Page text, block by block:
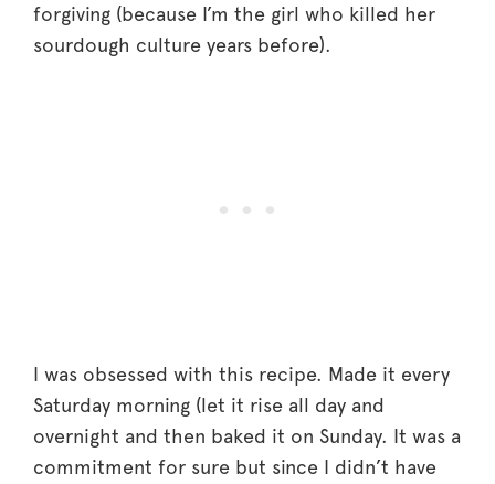
forgiving (because I’m the girl who killed her
sourdough culture years before).
I was obsessed with this recipe. Made it every
Saturday morning (let it rise all day and
overnight and then baked it on Sunday. It was a
commitment for sure but since I didn’t have